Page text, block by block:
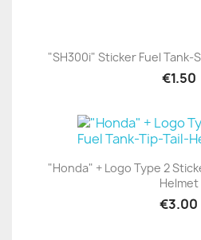
"SH300i" Sticker Fuel Tank-
€1.50
"Honda" + Logo Type 2
Helmet
€3.00